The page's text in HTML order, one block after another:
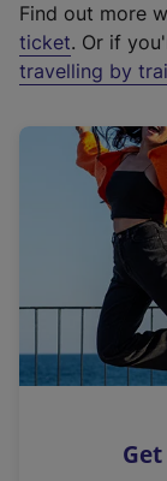
Find out more
ticket. Or if
travelling by